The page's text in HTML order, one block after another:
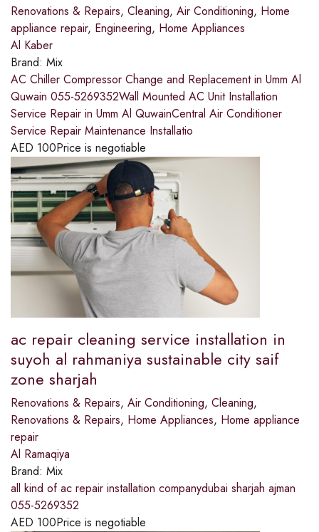
Renovations & Repairs, Cleaning, Air Conditioning, Home
appliance repair, Engineering, Home Appliances
Al Kaber
Brand: Mix
AC Chiller Compressor Change and Replacement in Umm Al
Quwain 055-5269352Wall Mounted AC Unit Installation
Service Repair in Umm Al QuwainCentral Air Conditioner
Service Repair Maintenance Installatio
AED 100Price is negotiable
ac repair cleaning service installation in
suyoh al rahmaniya sustainable city saif
zone sharjah
Renovations & Repairs, Air Conditioning, Cleaning,
Renovations & Repairs, Home Appliances, Home appliance
repair
Al Ramaqiya
Brand: Mix
all kind of ac repair installation companydubai sharjah ajman
055-5269352
AED 100Price is negotiable